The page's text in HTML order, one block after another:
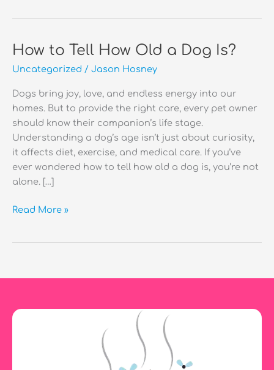
How to Tell How Old a Dog Is?
Uncategorized / Jason Hosney
Dogs bring joy, love, and endless energy into our
homes. But to provide the right care, every pet owner
should know their companion’s life stage.
Understanding a dog’s age isn’t just about curiosity,
it affects diet, exercise, and medical care. If you’ve
ever wondered how to tell how old a dog is, you’re not
alone. […]
How
Is?
Read More »